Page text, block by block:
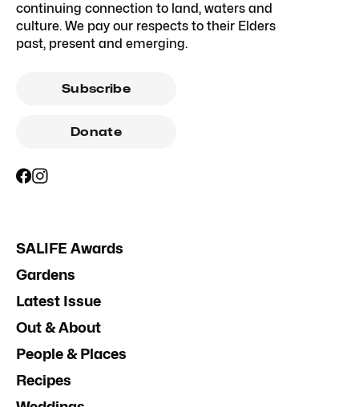
continuing connection to land, waters and
culture. We pay our respects to their Elders
past, present and emerging.
Subscribe
Donate
SALIFE Awards
Gardens
Latest Issue
Out & About
People & Places
Recipes